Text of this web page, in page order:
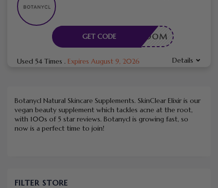
KINBLOOM
GET CODE
Used 54 Times . Expires August 9, 2026 Details
Botanycl Natural Skincare Supplements. SkinClear Elixir is our
vegan beauty supplement which tackles acne at the root,
with 100s of 5 star reviews. Botanycl is growing fast, so
now is a perfect time to join!
FILTER STORE